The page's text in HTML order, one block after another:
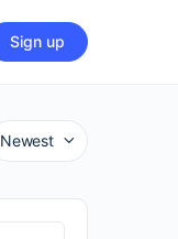
Sign up